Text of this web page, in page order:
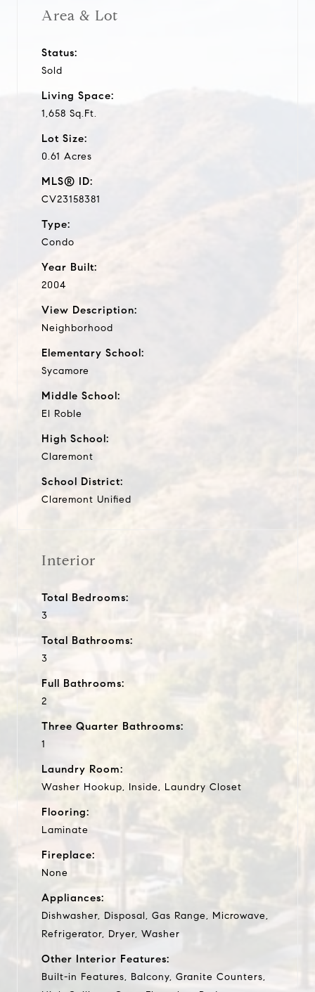
Area & Lot
Status:
Sold
Living Space:
1,658 Sq.Ft.
Lot Size:
0.61 Acres
MLS® ID:
CV23158381
Type:
Condo
Year Built:
2004
View Description:
Neighborhood
Elementary School:
Sycamore
Middle School:
El Roble
High School:
Claremont
School District:
Claremont Unified
Interior
Total Bedrooms:
3
Total Bathrooms:
3
Full Bathrooms:
2
Three Quarter Bathrooms:
1
Laundry Room:
Washer Hookup, Inside, Laundry Closet
Flooring:
Laminate
Fireplace:
None
Appliances:
Dishwasher, Disposal, Gas Range, Microwave,
Refrigerator, Dryer, Washer
Other Interior Features:
Built-in Features, Balcony, Granite Counters,